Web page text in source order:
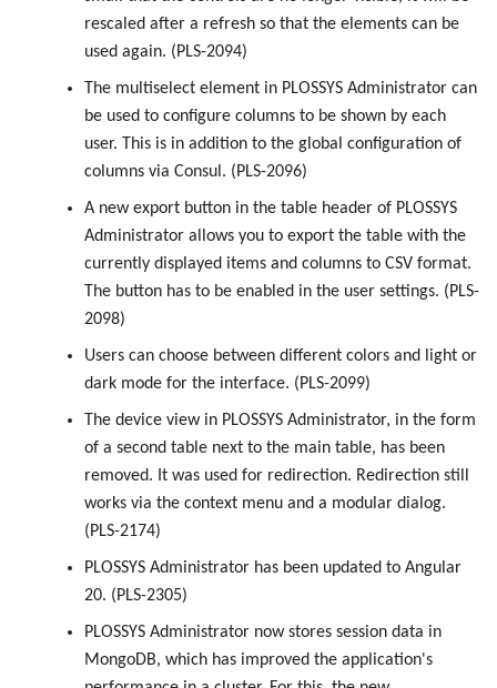
rescaled after a refresh so that the elements can be
used again. (PLS-2094)
The multiselect element in PLOSSYS Administrator can
be used to configure columns to be shown by each
user. This is in addition to the global configuration of
columns via Consul. (PLS-2096)
A new export button in the table header of PLOSSYS
Administrator allows you to export the table with the
currently displayed items and columns to CSV format.
The button has to be enabled in the user settings. (PLS-
2098)
Users can choose between different colors and light or
dark mode for the interface. (PLS-2099)
The device view in PLOSSYS Administrator, in the form
of a second table next to the main table, has been
removed. It was used for redirection. Redirection still
works via the context menu and a modular dialog.
(PLS-2174)
PLOSSYS Administrator has been updated to Angular
20. (PLS-2305)
PLOSSYS Administrator now stores session data in
MongoDB, which has improved the application's